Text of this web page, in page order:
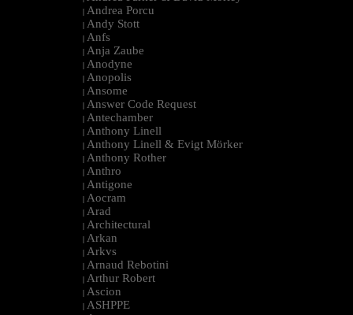
| Andrea Porcu
| Andy Stott
| Anfs
| Anja Zaube
| Anodyne
| Anopolis
| Ansome
| Answer Code Request
| Antechamber
| Anthony Linell
| Anthony Linell & Evigt Mörker
| Anthony Rother
| Anthro
| Antigone
| Aocram
| Arad
| Architectural
| Arkan
| Arkvs
| Arnaud Rebotini
| Arthur Robert
| Ascion
| ASHPPE